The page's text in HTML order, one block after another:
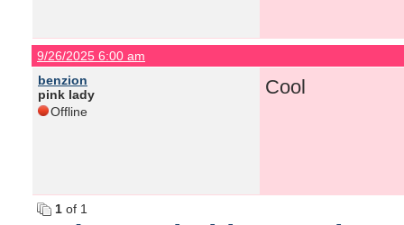
9/26/2025 6:00 am
benzion
pink lady
Offline
Cool
1 of 1